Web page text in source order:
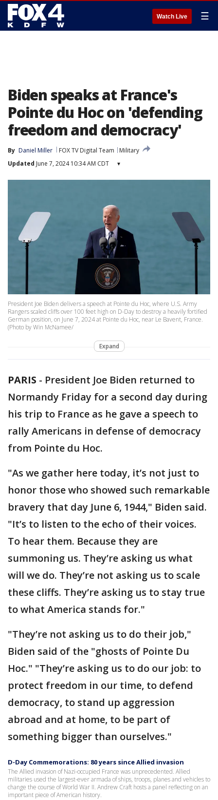
Watch Live ☰
Biden speaks at France's
Pointe du Hoc on 'defending
freedom and democracy'
By Daniel Miller FOX TV Digital Team
Military
Updated June 7, 2024 10:34 AM CDT ▾
President Joe Biden delivers a speech at Pointe du Hoc, where U.S. Army
Rangers scaled cliffs over 100 feet high on D-Day to destroy a heavily fortified
German position, on June 7, 2024 at Pointe du Hoc, near Le Bavent, France.
(Photo by Win McNamee/
Expand
PARIS - President Joe Biden returned to
Normandy Friday for a second day during
his trip to France as he gave a speech to
rally Americans in defense of democracy
from Pointe du Hoc.
"As we gather here today, it’s not just to
honor those who showed such remarkable
bravery that day June 6, 1944," Biden said.
"It’s to listen to the echo of their voices.
To hear them. Because they are
summoning us. They’re asking us what
will we do. They’re not asking us to scale
these cliffs. They’re asking us to stay true
to what America stands for."
"They’re not asking us to do their job,"
Biden said of the "ghosts of Pointe Du
Hoc." "They’re asking us to do our job: to
protect freedom in our time, to defend
democracy, to stand up aggression
abroad and at home, to be part of
something bigger than ourselves."
D-Day Commemorations: 80 years since Allied invasion
The Allied invasion of Nazi-occupied France was unprecedented. Allied
militaries used the largest-ever armada of ships, troops, planes and vehicles to
change the course of World War II. Andrew Craft hosts a panel reflecting on an
important piece of American history.